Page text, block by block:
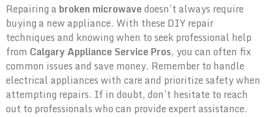
Repairing a broken microwavedoesn’t always require
buying a new appliance. With these DIY repair
techniques and knowing when to seek professional help
from Calgary Appliance Service Pros, you can often fix
common issues and save money. Remember to handle
electrical appliances with care and prioritize safety when
attempting repairs. If in doubt, don’t hesitate to reach
out to professionals who can provide expert assistance.